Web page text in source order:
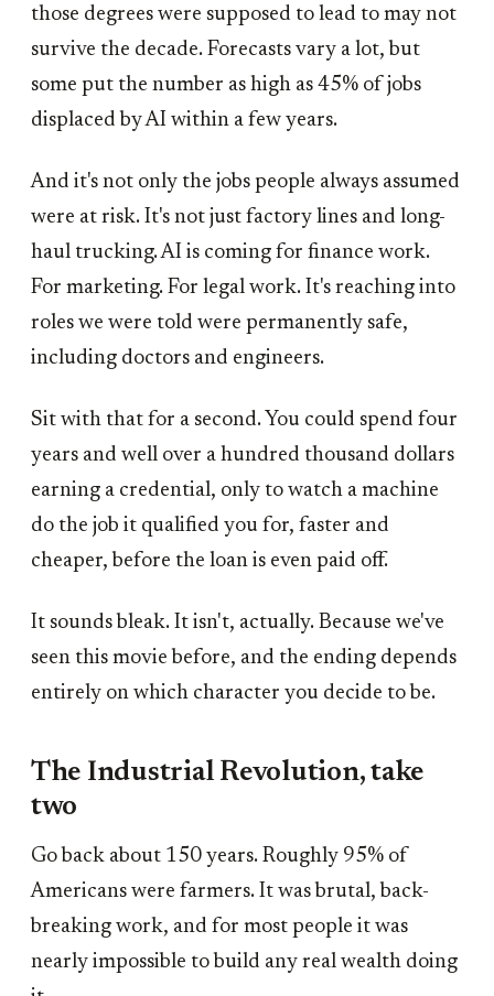
those degrees were supposed to lead to may not
survive the decade. Forecasts vary a lot, but
some put the number as high as 45% of jobs
displaced by AI within a few years.
And it's not only the jobs people always assumed
were at risk. It's not just factory lines and long-
haul trucking. AI is coming for finance work.
For marketing. For legal work. It's reaching into
roles we were told were permanently safe,
including doctors and engineers.
Sit with that for a second. You could spend four
years and well over a hundred thousand dollars
earning a credential, only to watch a machine
do the job it qualified you for, faster and
cheaper, before the loan is even paid off.
It sounds bleak. It isn't, actually. Because we've
seen this movie before, and the ending depends
entirely on which character you decide to be.
The Industrial Revolution, take
two
Go back about 150 years. Roughly 95% of
Americans were farmers. It was brutal, back-
breaking work, and for most people it was
nearly impossible to build any real wealth doing